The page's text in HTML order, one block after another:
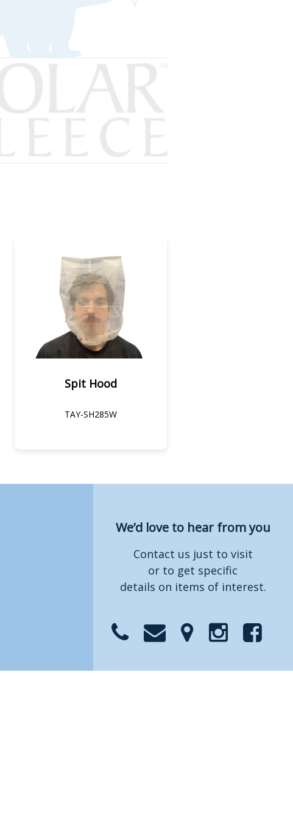
Spit Hood
TAY-SH285W
We’d love to hear from you
Contact us just to visit
or to get specific
details on items of interest.